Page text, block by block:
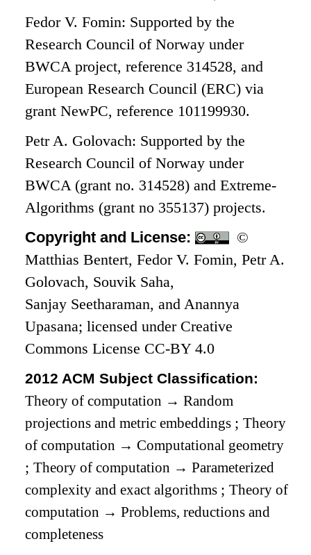
Fedor V. Fomin: Supported by the
Research Council of Norway under
BWCA project, reference 314528, and
European Research Council (ERC) via
grant NewPC, reference 101199930.
Petr A. Golovach: Supported by the
Research Council of Norway under
BWCA (grant no. 314528) and Extreme-
Algorithms (grant no 355137) projects.
Copyright and License:
©
Matthias Bentert, Fedor V. Fomin, Petr A.
Golovach, Souvik Saha,
Sanjay Seetharaman, and Anannya
Upasana; licensed under Creative
Commons License CC-BY 4.0
2012 ACM Subject Classification:
Theory of computation → Random
projections and metric embeddings ;Theory
of computation → Computational geometry
;Theory of computation → Parameterized
complexity and exact algorithms ;Theory of
computation → Problems, reductions and
completeness